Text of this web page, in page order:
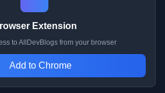
Extension
to AllDevBlogs from your browser
Add to Chrome